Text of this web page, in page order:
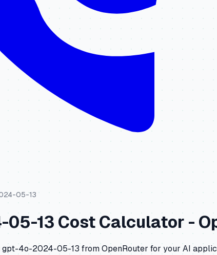
05-13
05-13 Cost Calculator -
gpt-4o-2024-05-13 fromOpenRouter for your AI